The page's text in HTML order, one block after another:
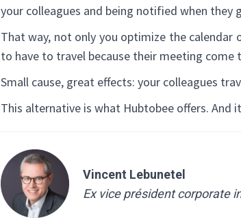
your colleagues and being notified when they
That way, not only you optimize the
to have to travel because their meeting come
Small cause, great effects: your colleagues
This alternative is what Hubtobee offers. And
Vincent Lebunetel
Ex vice président corporate